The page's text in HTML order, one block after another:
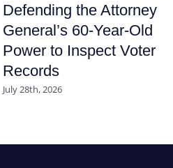
Defending the Attorney
General’s 60-Year-Old
Power to Inspect Voter
Records
July 28th, 2026